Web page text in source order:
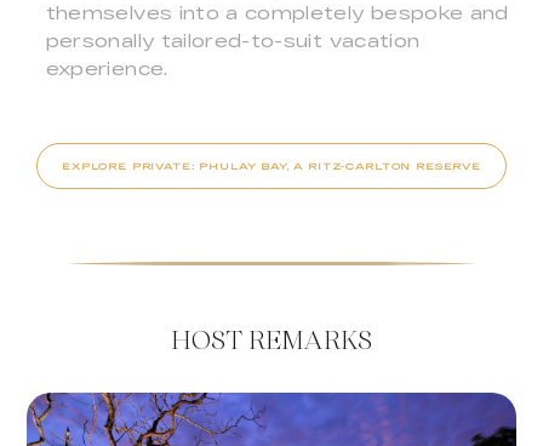
themselves into a completely bespoke and
personally tailored-to-suit vacation
experience.
EXPLORE PRIVATE: PHULAY BAY, A RITZ-CARLTON RESERVE
HOST REMARKS